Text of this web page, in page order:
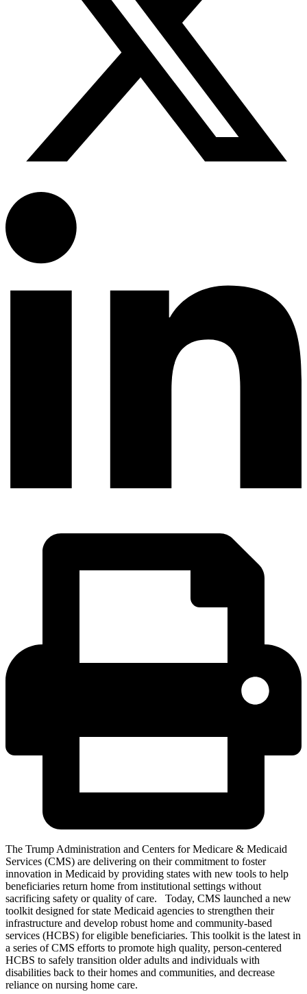
The Trump Administration and Centers for Medicare & Medicaid
Services (CMS) are delivering on their commitment to foster
innovation in Medicaid by providing states with new tools to help
beneficiaries return home from institutional settings without
sacrificing safety or quality of care. Today, CMS launched a new
toolkit designed for state Medicaid agencies to strengthen their
infrastructure and develop robust home and community-based
services (HCBS) for eligible beneficiaries. This toolkit is the latest in
a series of CMS efforts to promote high quality, person-centered
HCBS to safely transition older adults and individuals with
disabilities back to their homes and communities, and decrease
reliance on nursing home care.